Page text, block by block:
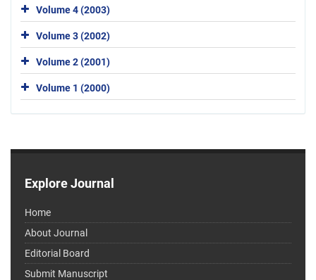
Volume 4 (2003)
Volume 3 (2002)
Volume 2 (2001)
Volume 1 (2000)
Explore Journal
Home
About Journal
Editorial Board
Submit Manuscript